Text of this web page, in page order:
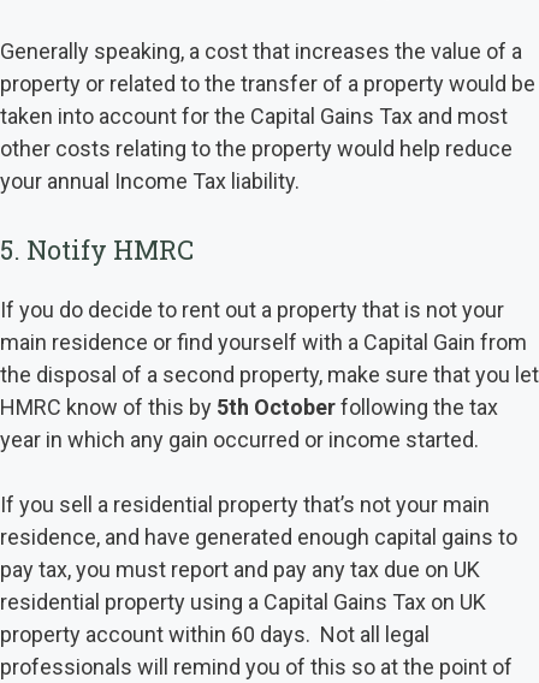
Generally speaking, a cost that increases the value of a
property or related to the transfer of a property would be
taken into account for the Capital Gains Tax and most
other costs relating to the property would help reduce
your annual Income Tax liability.
5. Notify HMRC
If you do decide to rent out a property that is not your
main residence or find yourself with a Capital Gain from
the disposal of a second property, make sure that you let
HMRC know of this by 5th Octoberfollowing the tax
year in which any gain occurred or income started.
If you sell a residential property that’s not your main
residence, and have generated enough capital gains to
pay tax, you must report and pay any tax due on UK
residential property using a Capital Gains Tax on UK
property account within 60 days. Not all legal
professionals will remind you of this so at the point of